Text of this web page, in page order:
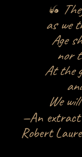
as we
Age
nor
At the
We
—An
Robert